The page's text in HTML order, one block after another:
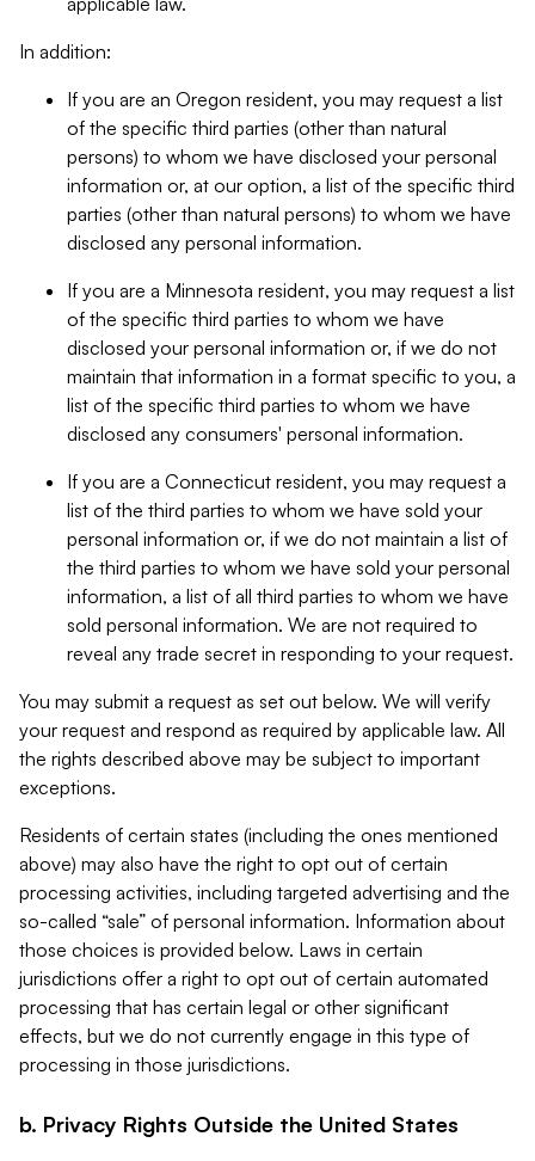
In addition:
If you are an Oregon resident, you may request a list
of the specific third parties (other than natural
persons) to whom we have disclosed your personal
information or, at our option, a list of the specific third
parties (other than natural persons) to whom we have
disclosed any personal information.
If you are a Minnesota resident, you may request a list
of the specific third parties to whom we have
disclosed your personal information or, if we do not
maintain that information in a format specific to you, a
list of the specific third parties to whom we have
disclosed any consumers' personal information.
If you are a Connecticut resident, you may request a
list of the third parties to whom we have sold your
personal information or, if we do not maintain a list of
the third parties to whom we have sold your personal
information, a list of all third parties to whom we have
sold personal information. We are not required to
reveal any trade secret in responding to your request.
You may submit a request as set out below. We will verify
your request and respond as required by applicable law. All
the rights described above may be subject to important
exceptions.
Residents of certain states (including the ones mentioned
above) may also have the right to opt out of certain
processing activities, including targeted advertising and the
so-called “sale” of personal information. Information about
those choices is provided below. Laws in certain
jurisdictions offer a right to opt out of certain automated
processing that has certain legal or other significant
effects, but we do not currently engage in this type of
processing in those jurisdictions.
b. Privacy Rights Outside the United States